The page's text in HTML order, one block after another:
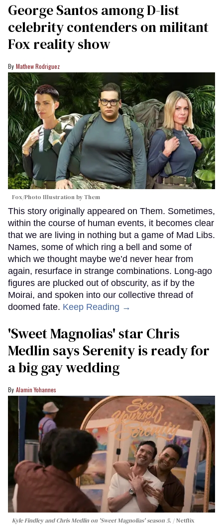
George Santos among D-list
celebrity contenders on militant
Fox reality show
Mathew Rodriguez
Fox/Photo Illustration by Them
This story originally appeared on Them. Sometimes,
within the course of human events, it becomes clear
that we are living in nothing but a game of Mad Libs.
Names, some of which ring a bell and some of
which we thought maybe we’d never hear from
again, resurface in strange combinations. Long-ago
figures are plucked out of obscurity, as if by the
Moirai, and spoken into our collective thread of
doomed fate. Keep Reading →
'Sweet Magnolias' star Chris
Medlin says Serenity is ready for
a big gay wedding
Alamin Yohannes
Kyle Findley and Chris Medlin on 'Sweet Magnolias' season 5. Netflix